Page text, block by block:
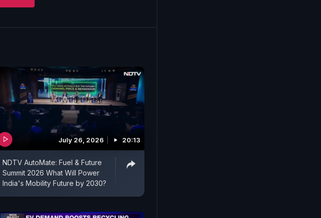
July 26, 2026 20:13
NDTV AutoMate: Fuel & Future
Summit 2026 What Will Power
India's Mobility Future by 2030?